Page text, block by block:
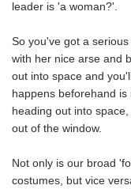
leader is 'a woman?'.
So you've got a
with her nice arse and
out into space and
happens beforehand
heading out into
out of the window.
Not only is our broad
costumes, but vice